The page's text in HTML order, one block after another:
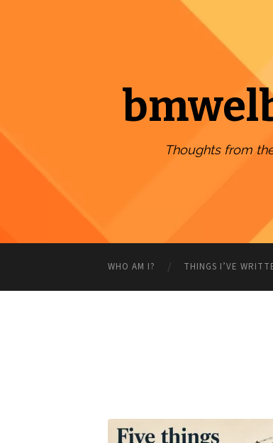
Thoughts from
WHO AM I? THINGS I’VE